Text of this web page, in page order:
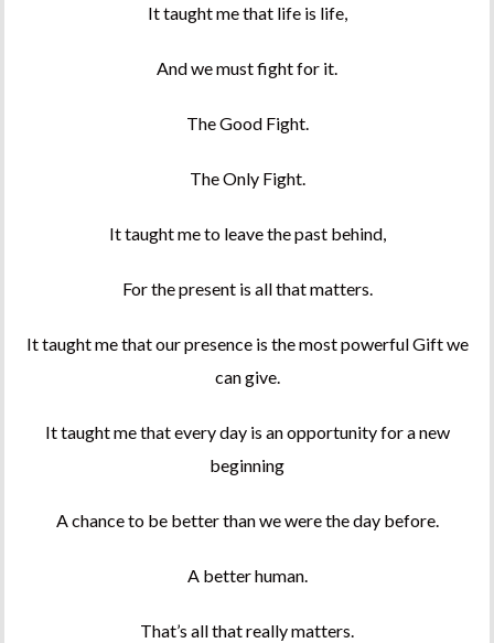
It taught me that life is life,
And we must fight for it.
The Good Fight.
The Only Fight.
It taught me to leave the past behind,
For the present is all that matters.
It taught me that our presence is the most powerful Gift we
can give.
It taught me that every day is an opportunity for a new
beginning
A chance to be better than we were the day before.
A better human.
That’s all that really matters.